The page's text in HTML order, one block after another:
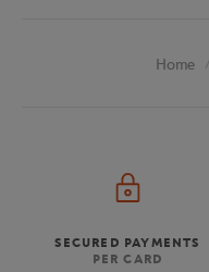
Home
SECURED PAYMENTS
PER CARD